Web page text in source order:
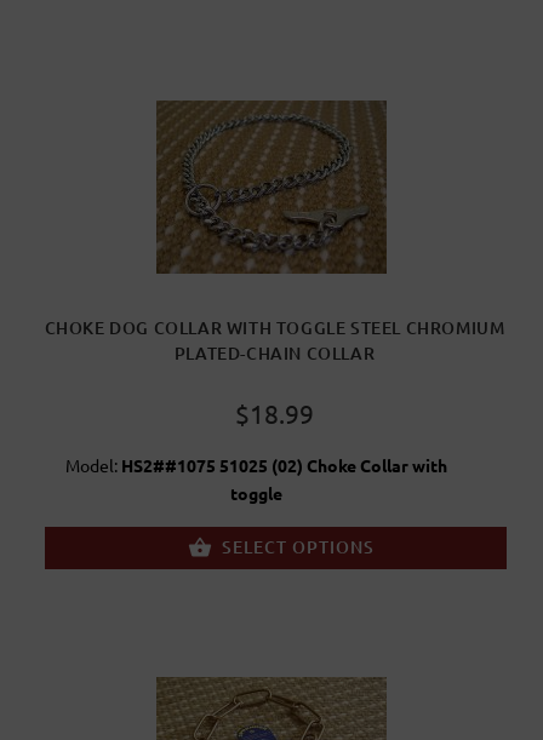
CHOKE DOG COLLAR WITH TOGGLE STEEL CHROMIUM
PLATED-CHAIN COLLAR
$18.99
Model: HS2##1075 51025 (02) Choke Collar with
toggle
SELECT OPTIONS